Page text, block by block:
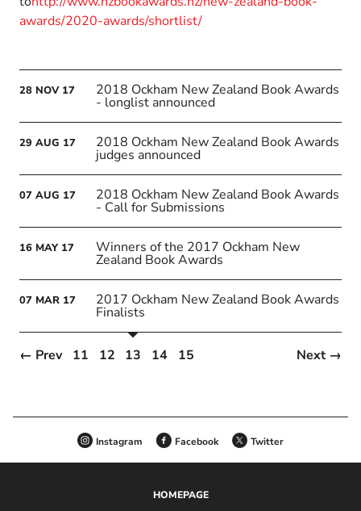
28 NOV 17 2018 Ockham New Zealand Book Awards
- longlist announced
29 AUG 17 2018 Ockham New Zealand Book Awards
judges announced
07 AUG 17 2018 Ockham New Zealand Book Awards
- Call for Submissions
16 MAY 17 Winners of the 2017 Ockham New
Zealand Book Awards
07 MAR 17 2017 Ockham New Zealand Book Awards
Finalists
← Prev 11 12 13 14 15 Next →
awards/2020-awards/shortlist/
Instagram Facebook Twitter
HOMEPAGE